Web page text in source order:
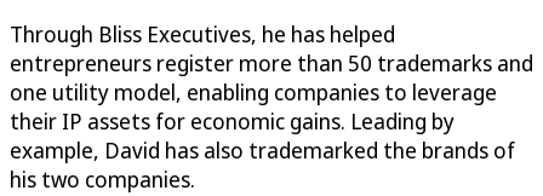
Through Bliss Executives, he has helped
entrepreneurs register more than 50 trademarks and
one utility model, enabling companies to leverage
their IP assets for economic gains. Leading by
example, David has also trademarked the brands of
his two companies.